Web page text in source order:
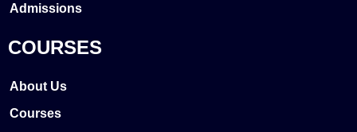
Admissions
COURSES
About Us
Courses